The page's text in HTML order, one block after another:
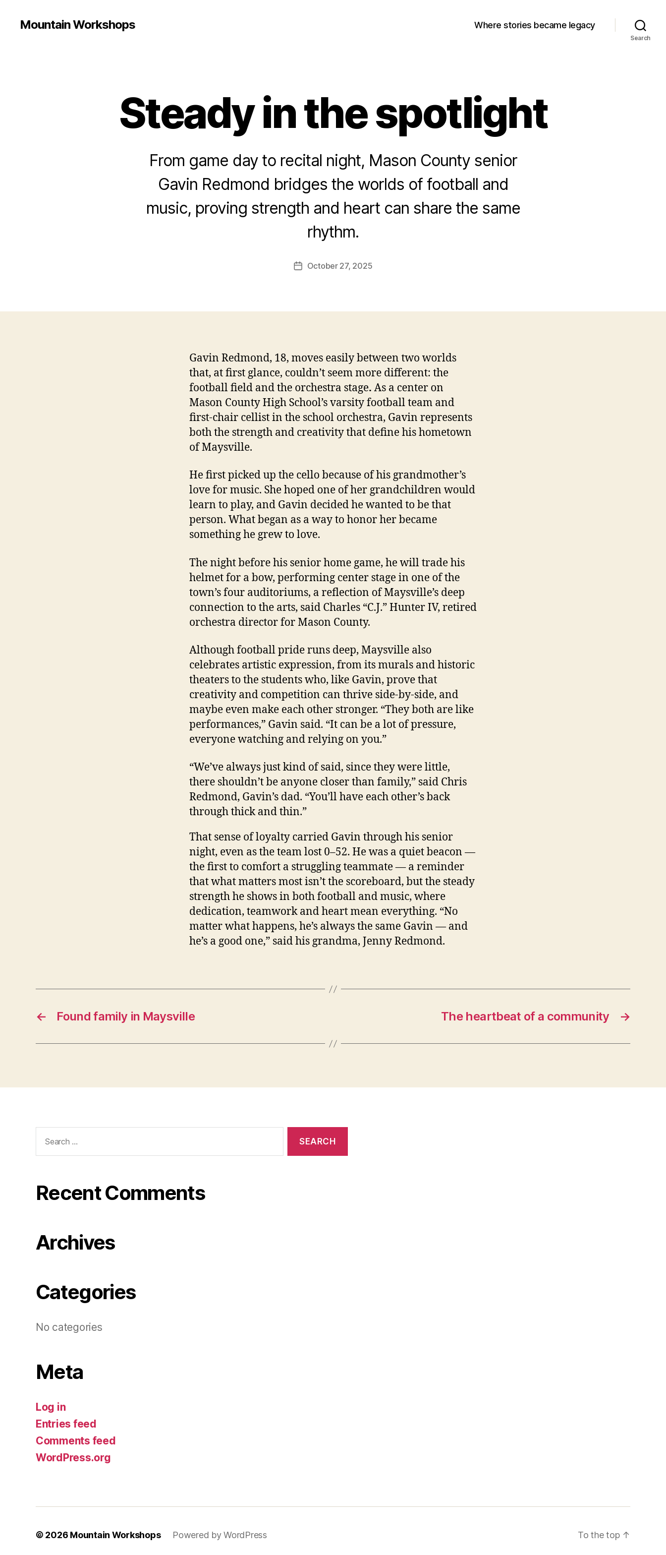
Mountain Workshops Where stories became legacy
Search
Steady in the spotlight
From game day to recital night, Mason County senior
Gavin Redmond bridges the worlds of football and
music, proving strength and heart can share the same
rhythm.
PostOctober 27, 2025
Gavin Redmond, 18, moves easily between two worlds
that, at first glance, couldn’t seem more different: the
football field and the orchestra stage. As a center on
Mason County High School’s varsity football team and
first-chair cellist in the school orchestra, Gavin represents
both the strength and creativity that define his hometown
of Maysville.
He first picked up the cello because of his grandmother’s
love for music. She hoped one of her grandchildren would
learn to play, and Gavin decided he wanted to be that
person. What began as a way to honor her became
something he grew to love.
The night before his senior home game, he will trade his
helmet for a bow, performing center stage in one of the
town’s four auditoriums, a reflection of Maysville’s deep
connection to the arts, said Charles “C.J.” Hunter IV, retired
orchestra director for Mason County.
Although football pride runs deep, Maysville also
celebrates artistic expression, from its murals and historic
theaters to the students who, like Gavin, prove that
creativity and competition can thrive side-by-side, and
maybe even make each other stronger. “They both are like
performances,” Gavin said. “It can be a lot of pressure,
everyone watching and relying on you.”
“We’ve always just kind of said, since they were little,
there shouldn’t be anyone closer than family,” said Chris
Redmond, Gavin’s dad. “You’ll have each other’s back
through thick and thin.”
That sense of loyalty carried Gavin through his senior
night, even as the team lost 0–52. He was a quiet beacon —
the first to comfort a struggling teammate — a reminder
that what matters most isn’t the scoreboard, but the steady
strength he shows in both football and music, where
dedication, teamwork and heart mean everything. “No
matter what happens, he’s always the same Gavin — and
he’s a good one,” said his grandma, Jenny Redmond.
← Found family in Maysville →
The heartbeat of a community
for:
Recent Comments
Archives
Categories
No categories
Meta
Log in
Entries feed
Comments feed
WordPress.org
© 2026 Mountain Workshops Powered by WordPress To the top ↑